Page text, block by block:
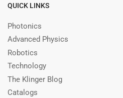
QUICK LINKS
Photonics
Advanced Physics
Robotics
Technology
The Klinger Blog
Catalogs